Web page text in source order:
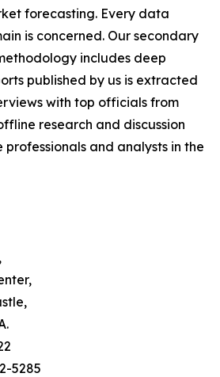
forecasting. Every data
is concerned. Our secondary
includes deep
published by us is extracted
with top officials from
research and discussion
and analysts in the
5285